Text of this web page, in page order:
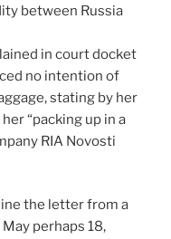
between Russia
in court docket
no intention of
stating by her
“packing up in a
RIA Novosti
the letter from a
perhaps 18,